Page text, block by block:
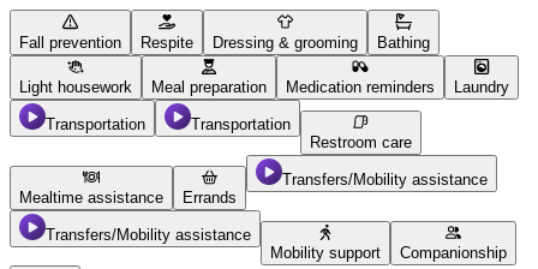
Fall prevention Respite Dressing & grooming Bathing
Light housework Meal preparation Medication reminders Laundry
Transportation
Transportation
Restroom care
Mealtime assistance Errands
Transfers/Mobility assistance
Transfers/Mobility assistance
Mobility support
Companionship